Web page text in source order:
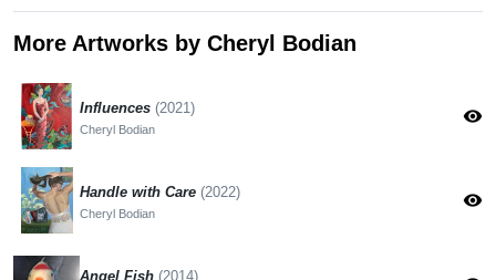
More Artworks by Cheryl Bodian
Influences (2021)
Cheryl Bodian
visibility
Handle with Care (2022)
Cheryl Bodian
visibility
Angel Fish (2014)